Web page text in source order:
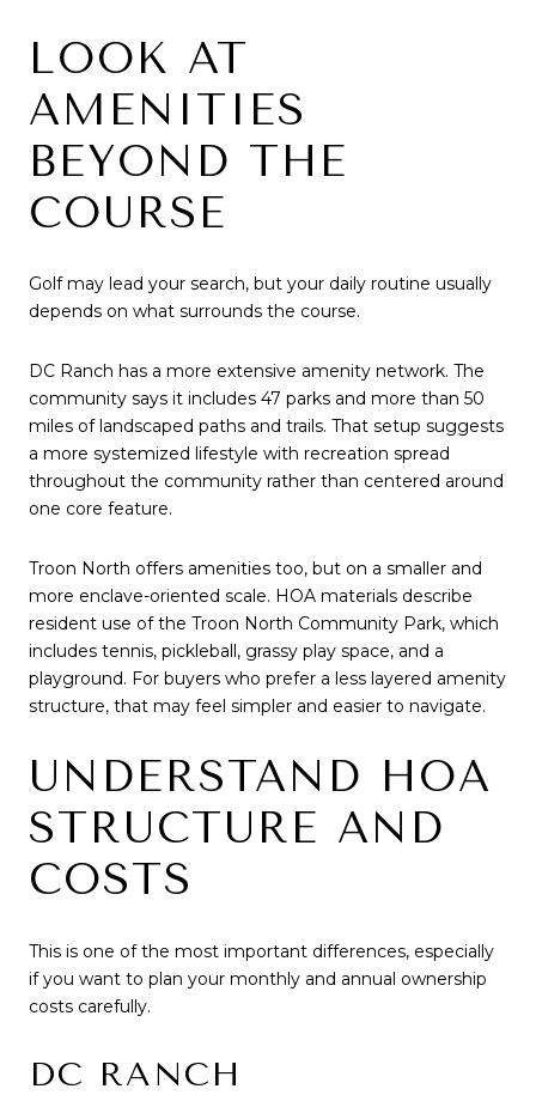
LOOK AT
AMENITIES
BEYOND THE
COURSE
Golf may lead your search, but your daily routine usually
depends on what surrounds the course.
DC Ranch has a more extensive amenity network. The
community says it includes 47 parks and more than 50
miles of landscaped paths and trails. That setup suggests
a more systemized lifestyle with recreation spread
throughout the community rather than centered around
one core feature.
Troon North offers amenities too, but on a smaller and
more enclave-oriented scale. HOA materials describe
resident use of the Troon North Community Park, which
includes tennis, pickleball, grassy play space, and a
playground. For buyers who prefer a less layered amenity
structure, that may feel simpler and easier to navigate.
UNDERSTAND HOA
STRUCTURE AND
COSTS
This is one of the most important differences, especially
if you want to plan your monthly and annual ownership
costs carefully.
DC RANCH